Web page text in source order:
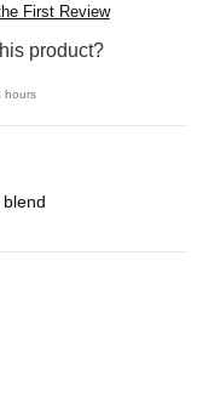
First Review
product?
hours